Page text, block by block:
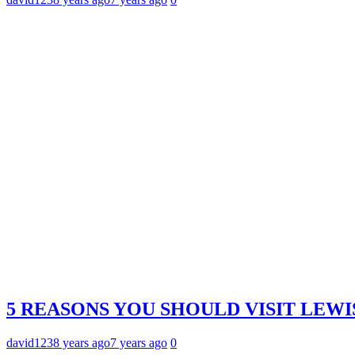
5 REASONS YOU SHOULD VISIT
david1238 years ago7 years ago 0